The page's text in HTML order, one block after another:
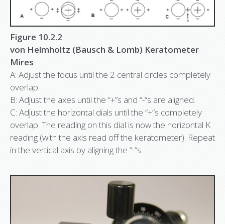
Figure 10.2.2
von Helmholtz (Bausch & Lomb) Keratometer
Mires
A: Adjust the focus until the 2 central circles completely
overlap.
B: Adjust the axes until the “+”s and “-“s are aligned.
C: Adjust the horizontal dials until the “+”s completely
overlap. The reading on this dial is now the horizontal K
reading (with the axis read off the keratometer). Repeat
in the vertical axis by aligning the “-“s.